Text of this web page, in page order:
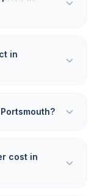
in
cost in